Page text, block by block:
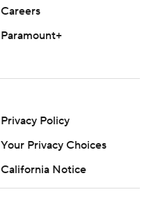
Careers
Paramount+
Privacy Policy
Your Privacy Choices
California Notice